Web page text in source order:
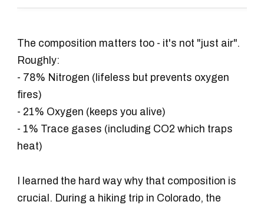
The composition matters too - it's not "just air".
Roughly:
- 78% Nitrogen (lifeless but prevents oxygen
fires)
- 21% Oxygen (keeps you alive)
- 1% Trace gases (including CO2 which traps
heat)
I learned the hard way why that composition is
crucial. During a hiking trip in Colorado, the